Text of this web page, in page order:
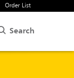
Order List
Search